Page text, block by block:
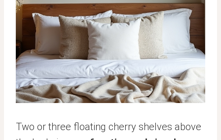
Two or three floating cherry shelves above